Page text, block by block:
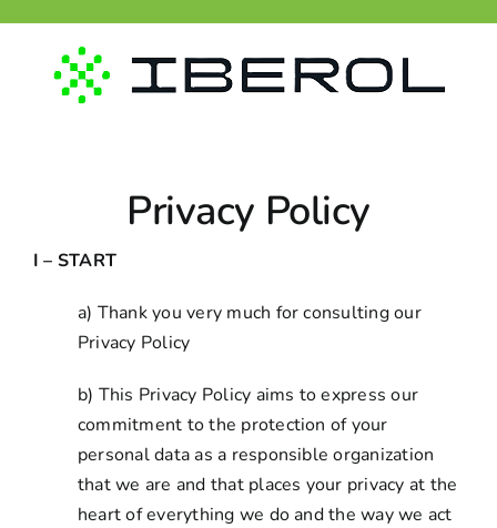
content
Privacy Policy
I – START
a) Thank you very much for consulting our
Privacy Policy
b) This Privacy Policy aims to express our
commitment to the protection of your
personal data as a responsible organization
that we are and that places your privacy at the
heart of everything we do and the way we act